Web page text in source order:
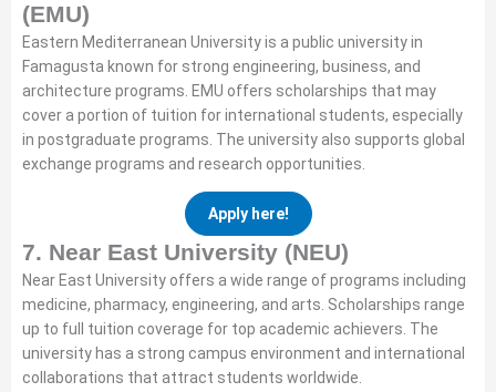
(EMU)
Eastern Mediterranean University is a public university in
Famagusta known for strong engineering, business, and
architecture programs. EMU offers scholarships that may
cover a portion of tuition for international students, especially
in postgraduate programs. The university also supports global
exchange programs and research opportunities.
Apply here!
7. Near East University (NEU)
Near East University offers a wide range of programs including
medicine, pharmacy, engineering, and arts. Scholarships range
up to full tuition coverage for top academic achievers. The
university has a strong campus environment and international
collaborations that attract students worldwide.